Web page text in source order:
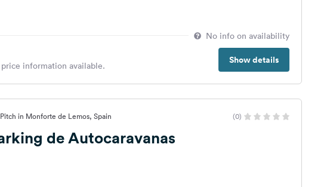
No info on availability
Show details
information available.
Pitch in Monforte de Lemos, Spain (0)
de Autocaravanas